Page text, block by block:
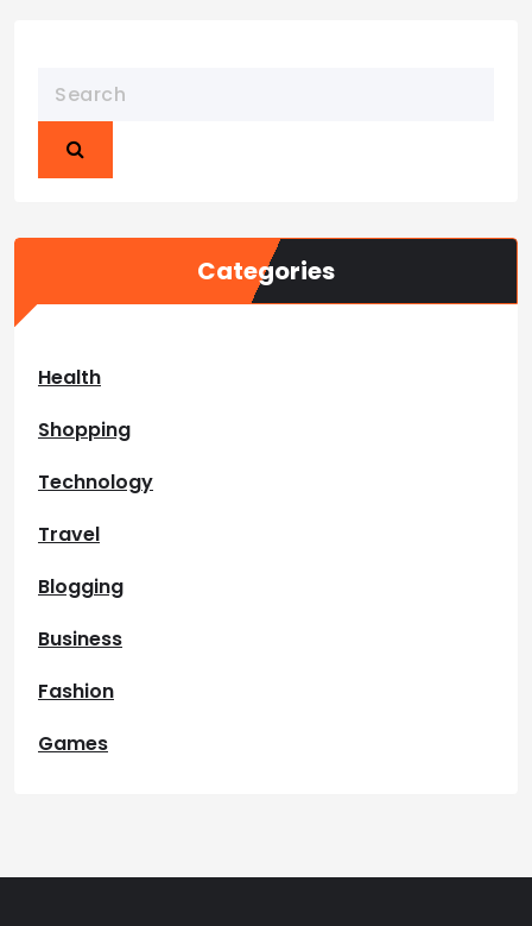
Categories
Health
Shopping
Technology
Travel
Blogging
Business
Fashion
Games